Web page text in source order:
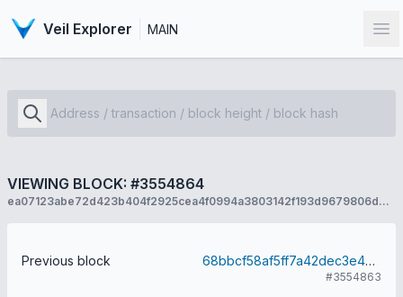
Veil Explorer MAIN
VIEWING BLOCK: #3554864
ea07123abe72d423b404f2925cea4f0994a3803142f193d9679806d8b6b72455
Previous block 68bbcf58af5ff7a42dec3e45ec81bf4778bfe1b0e6cd0b72b62c7cadea9c1d9c
#3554863